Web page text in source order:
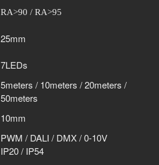
RA>90 / RA>95
25mm
7LEDs
5meters / 10meters / 20meters /
50meters
10mm
PWM / DALI / DMX / 0-10V
IP20 / IP54